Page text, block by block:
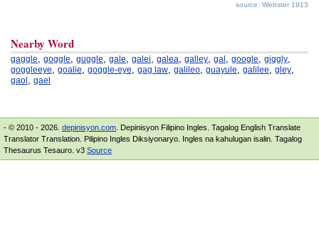
source: Webster 1913
Nearby Word
gaggle, goggle, guggle, gale, galei, galea, galley, gal , google, giggly,
goggleeye, goalie, goggle-eye, gag law, galileo, guayule, galilee, gley,
gaol , gael
- © 2010 - 2026. depinisyon.com . Depinisyon Filipino Ingles. Tagalog English Translate
Translator Translation. Pilipino Ingles Diksiyonaryo. Ingles na kahulugan isalin. Tagalog
Thesaurus Tesauro. v3 Source